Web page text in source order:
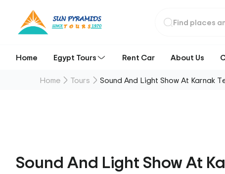
Home Egypt Tours Rent Car About Us
Home Tours Sound And Light Show At Karnak
Sound And Light Show At